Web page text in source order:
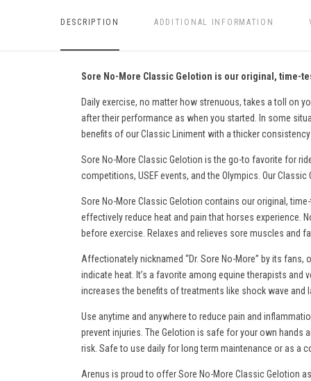
DESCRIPTION ADDITIONAL INFORMATION
Sore No-More Classic Gelotion is our original, time-
Daily exercise, no matter how strenuous, takes a toll on
after their performance as when you started. In some
benefits of our Classic Liniment with a thicker
Sore No-More Classic Gelotion is the go-to favorite for
competitions, USEF events, and the Olympics. Our
Sore No-More Classic Gelotion contains our original,
effectively reduce heat and painthat horses experience.
before exercise. Relaxes and relieves sore muscles and
Affectionately nicknamed “Dr. Sore No-More” by its
indicate heat. It’s a favorite among equine therapists
increases the benefits of treatments like shock wave and
Use anytime and anywhere to reduce pain and
prevent injuries. The Gelotion is safe for your own hands
risk. Safe to use daily for long term maintenance or as a
Arenus is proud to offer Sore No-More Classic Gelotion